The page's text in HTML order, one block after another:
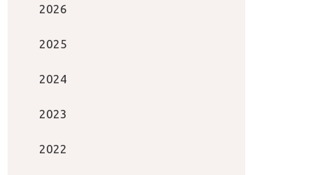
2026
2025
2024
2023
2022